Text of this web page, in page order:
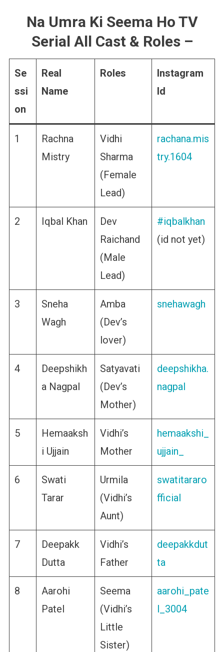
Na Umra Ki Seema Ho TV
Serial All Cast & Roles–
Se
ssi
on
Real
Name
Roles
Instagram
Id
1
Rachna
Mistry
Vidhi
Sharma
(Female
Lead)
rachana.mis
try.1604
2 Iqbal Khan
Dev
Raichand
(Male
Lead)
#iqbalkhan
(id not yet)
3
Sneha
Wagh
Amba
(Dev’s
lover)
snehawagh
4
Deepshikh
a Nagpal
Satyavati
(Dev’s
Mother)
deepshikha.
nagpal
5
Hemaaksh
i Ujjain
Vidhi’s
Mother
hemaakshi_
ujjain_
6
Swati
Tarar
Urmila
(Vidhi’s
Aunt)
swatitararo
fficial
7
Deepakk
Dutta
Vidhi’s
Father
deepakkdut
ta
8
Aarohi
Patel
Seema
(Vidhi’s
Little
Sister)
aarohi_pate
l_3004